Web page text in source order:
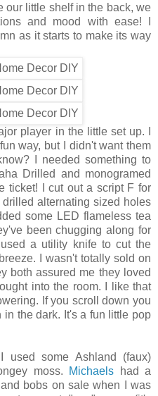
our little shelf in the back, we
and mood with ease! I
as it starts to make its way
player in the little set up. I
way, but I didn't want them
I needed something to
Drilled and monogramed
ticket! I cut out a script F for
alternating sized holes
some LED flameless tea
been chugging along for
a utility knife to cut the
I wasn't totally sold on
both assured me they loved
into the room. I like that
If you scroll down you
the dark. It's a fun little pop
some Ashland (faux)
moss.
Michaels had a
bobs on sale when I was